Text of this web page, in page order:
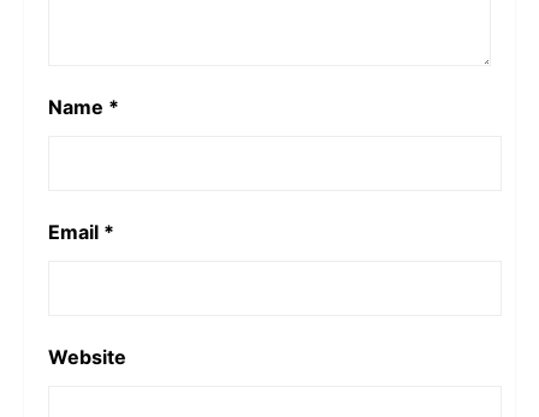
Name *
Email *
Website